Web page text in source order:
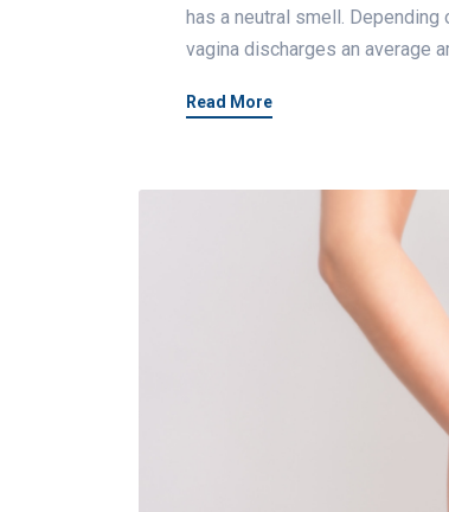
has a neutral smell.
vagina discharges an average
Read More